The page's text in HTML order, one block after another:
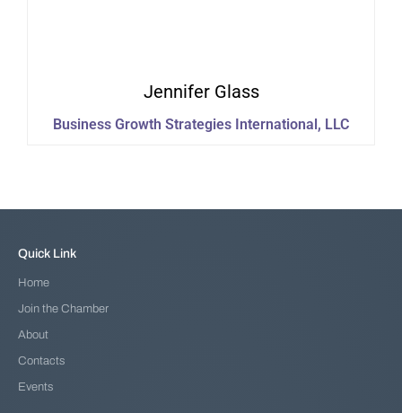
JenniferGlass
Business Growth Strategies International, LLC
Quick Link
Home
Join the Chamber
About
Contacts
Events